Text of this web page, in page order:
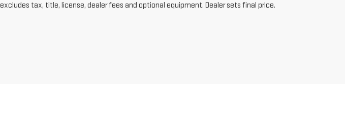
tax, title, license, dealer fees and optional equipment. Dealer sets final price.